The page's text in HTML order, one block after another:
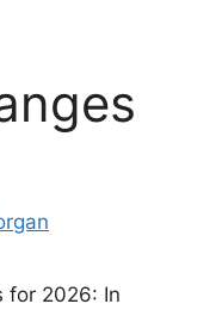
for 2026: In